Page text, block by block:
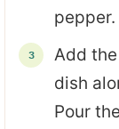
Add
dish
Pour